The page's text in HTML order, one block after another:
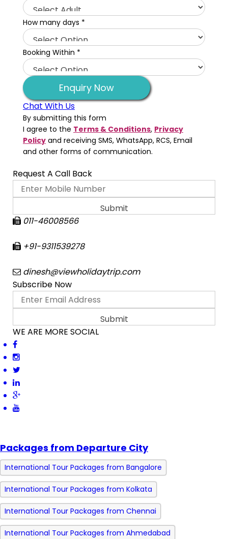
How many days *
Booking Within *
Enquiry Now
Chat With Us
By submitting this form
I agree to the Terms & Conditions, Privacy
Policy and receiving SMS, WhatsApp, RCS, Email
and other forms of communication.
Request A Call Back
011-46008566
+91-9311539278
dinesh@viewholidaytrip.com
Subscribe Now
WE ARE MORE SOCIAL
Packages from Departure City
International Tour Packages from Bangalore
International Tour Packages from Kolkata
International Tour Packages from Chennai
International Tour Packages from Ahmedabad